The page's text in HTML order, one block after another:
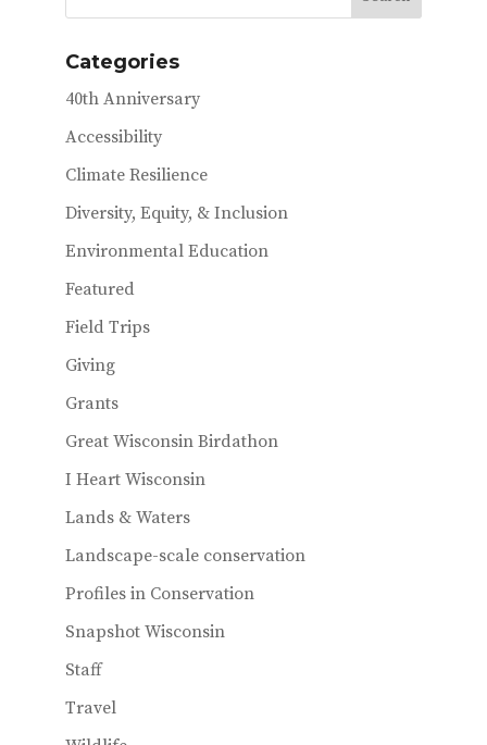
o
o
k
r
Categories
40th Anniversary
Accessibility
Climate Resilience
Diversity, Equity, & Inclusion
Environmental Education
Featured
Field Trips
Giving
Grants
Great Wisconsin Birdathon
I Heart Wisconsin
Lands & Waters
Landscape-scale conservation
Profiles in Conservation
Snapshot Wisconsin
Staff
Travel